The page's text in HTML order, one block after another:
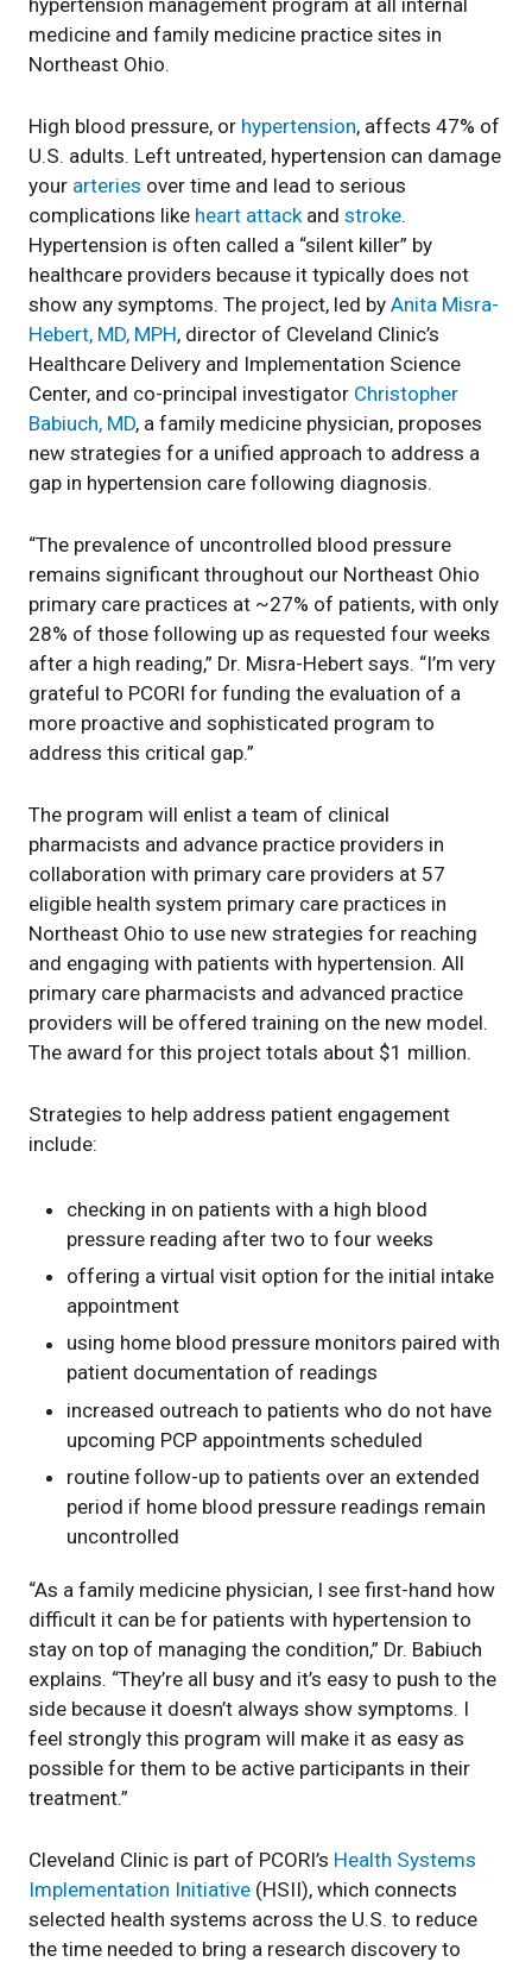
medicine and family medicine practice sites in
Northeast Ohio.
High blood pressure, or hypertension, affects 47% of
U.S. adults. Left untreated, hypertension can damage
your arteries over time and lead to serious
complications like heart attack and stroke.
Hypertension is often called a “silent killer” by
healthcare providers because it typically does not
show any symptoms. The project, led by Anita Misra-
Hebert, MD, MPH, director of Cleveland Clinic’s
Healthcare Delivery and Implementation Science
Center, and co-principal investigator Christopher
Babiuch, MD, a family medicine physician, proposes
new strategies for a unified approach to address a
gap in hypertension care following diagnosis.
“The prevalence of uncontrolled blood pressure
remains significant throughout our Northeast Ohio
primary care practices at ~27% of patients, with only
28% of those following up as requested four weeks
after a high reading,” Dr. Misra-Hebert says. “I’m very
grateful to PCORI for funding the evaluation of a
more proactive and sophisticated program to
address this critical gap.”
The program will enlist a team of clinical
pharmacists and advance practice providers in
collaboration with primary care providers at 57
eligible health system primary care practices in
Northeast Ohio to use new strategies for reaching
and engaging with patients with hypertension. All
primary care pharmacists and advanced practice
providers will be offered training on the new model.
The award for this project totals about $1 million.
Strategies to help address patient engagement
include:
checking in on patients with a high blood
pressure reading after two to four weeks
offering a virtual visit option for the initial intake
appointment
using home blood pressure monitors paired with
patient documentation of readings
increased outreach to patients who do not have
upcoming PCP appointments scheduled
routine follow-up to patients over an extended
period if home blood pressure readings remain
uncontrolled
“As a family medicine physician, I see first-hand how
difficult it can be for patients with hypertension to
stay on top of managing the condition,” Dr. Babiuch
explains. “They’re all busy and it’s easy to push to the
side because it doesn’t always show symptoms. I
feel strongly this program will make it as easy as
possible for them to be active participants in their
treatment.”
Cleveland Clinic is part of PCORI’s Health Systems
Implementation Initiative (HSII), which connects
selected health systems across the U.S. to reduce
the time needed to bring a research discovery to